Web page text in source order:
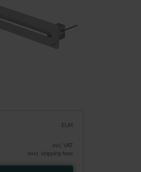
EUR
incl. VAT
excl. shipping fees